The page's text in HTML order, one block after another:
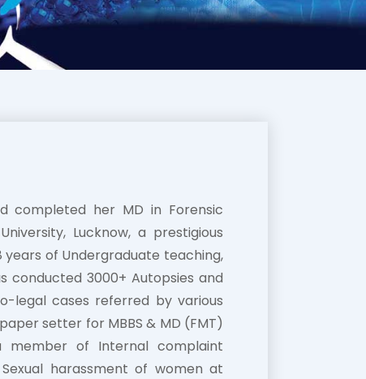
completed her MD in Forensic
Lucknow, a prestigious
years of Undergraduate teaching,
conducted 3000+ Autopsies and
legal cases referred by various
setter for MBBS & MD (FMT)
member of Internal complaint
harassment of women at